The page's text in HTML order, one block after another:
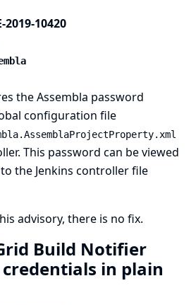
2019-10420
the Assembla password
configuration file
This password can be viewed
the Jenkins controller file
advisory, there is no fix.
Build Notifier
in plain